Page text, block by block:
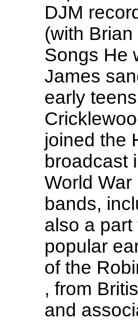
DJM
(with
Songs He
James
early
joined the
broadcast
World
bands,
also a
popular
of the
, from
and